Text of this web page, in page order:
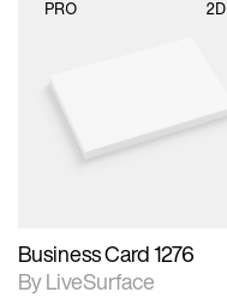
PRO 2D
Includes support for
materials and lighting.
Business Card 1276
By LiveSurface